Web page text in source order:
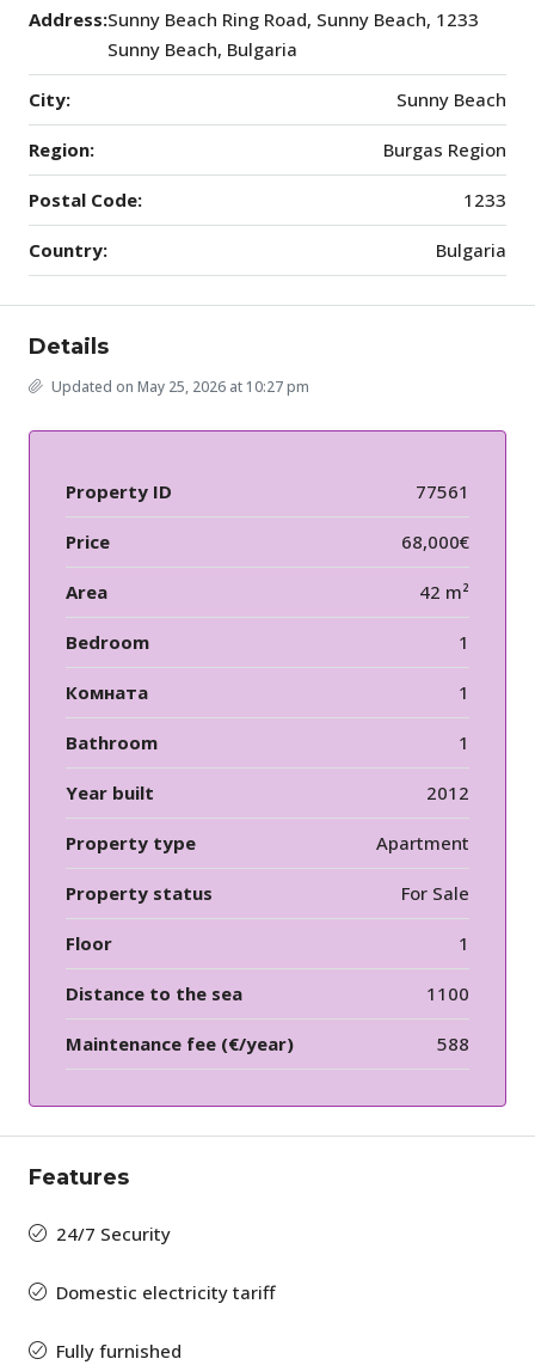
Address:Sunny Beach Ring Road, Sunny Beach, 1233
Sunny Beach, Bulgaria
City: Sunny Beach
Region: Burgas Region
Postal Code: 1233
Country: Bulgaria
Details
Updated on May 25, 2026 at 10:27 pm
Property ID 77561
Price 68,000€
Area 42 m²
Bedroom 1
Комната 1
Bathroom 1
Year built 2012
Property type Apartment
Property status For Sale
Floor 1
Distance to the sea 1100
Maintenance fee (€/year) 588
Features
24/7 Security
Domestic electricity tariff
Fully furnished